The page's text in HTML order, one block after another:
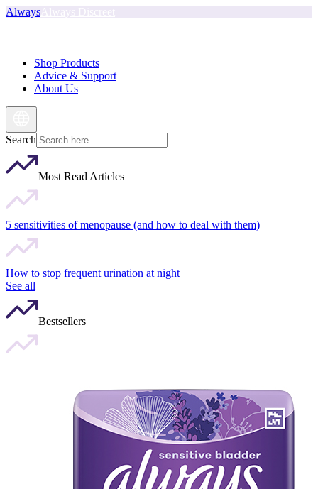
Always
Shop Products
Advice & Support
About Us
Search
Most Read Articles
5 sensitivities of menopause (and how to deal with them)
How to stop frequent urination at night
See all
Bestsellers